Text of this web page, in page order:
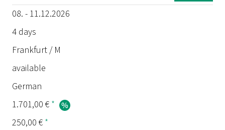
08. - 11.12.2026
4 days
Frankfurt / M
available
German
1.701,00 € *
250,00 € *